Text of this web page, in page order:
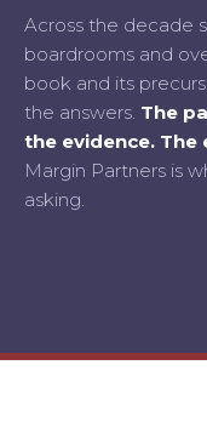
Across the decade
boardrooms and
book and its
the answers. The
the evidence. The
Margin Partners is
asking.